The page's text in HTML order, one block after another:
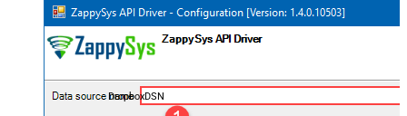
DropboxDSN